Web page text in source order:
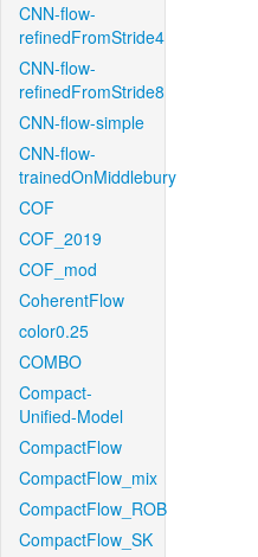
CNN-flow-
refinedFromStride4
CNN-flow-
refinedFromStride8
CNN-flow-simple
CNN-flow-
trainedOnMiddlebury
COF
COF_2019
COF_mod
CoherentFlow
color0.25
COMBO
Compact-
Unified-Model
CompactFlow
CompactFlow_mix
CompactFlow_ROB
CompactFlow_SK